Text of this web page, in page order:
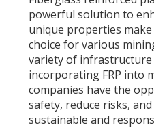
powerful solution to
unique properties
choice for various
variety of infrastructure
incorporating FRP into
companies have the
safety, reduce risks,
sustainable and